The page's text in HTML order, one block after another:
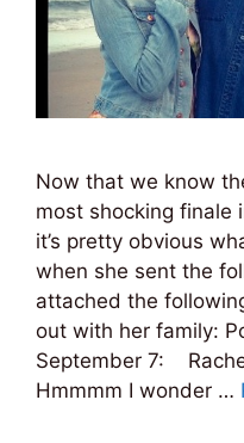
Now that we know
most shocking finale
it’s pretty obvious
when she sent the
attached the
out with her family:
September 7: Rachel
Hmmmm I wonder …